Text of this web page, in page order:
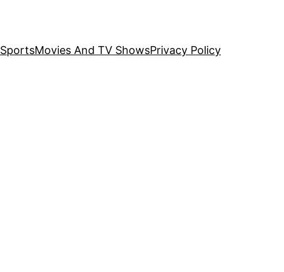
SportsMovies And TV ShowsPrivacy Policy